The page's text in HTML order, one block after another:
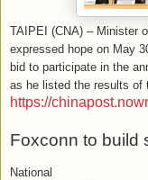
TAIPEI (CNA) – Minister
expressed hope on May
bid to participate in the
as he listed the results of
https://
Foxconn to build
National